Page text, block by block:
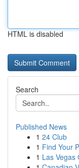
HTML is disabled
Search
Published News
1 24 Club
1 Find Your
1 Las Vegas